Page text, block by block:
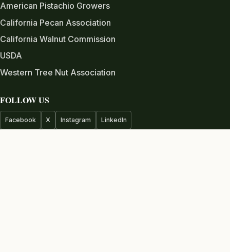
American Pistachio Growers
California Pecan Association
California Walnut Commission
USDA
Western Tree Nut Association
FOLLOW US
Facebook X Instagram LinkedIn